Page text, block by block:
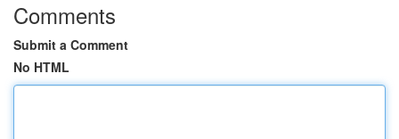
Comments
Submit a Comment
No HTML